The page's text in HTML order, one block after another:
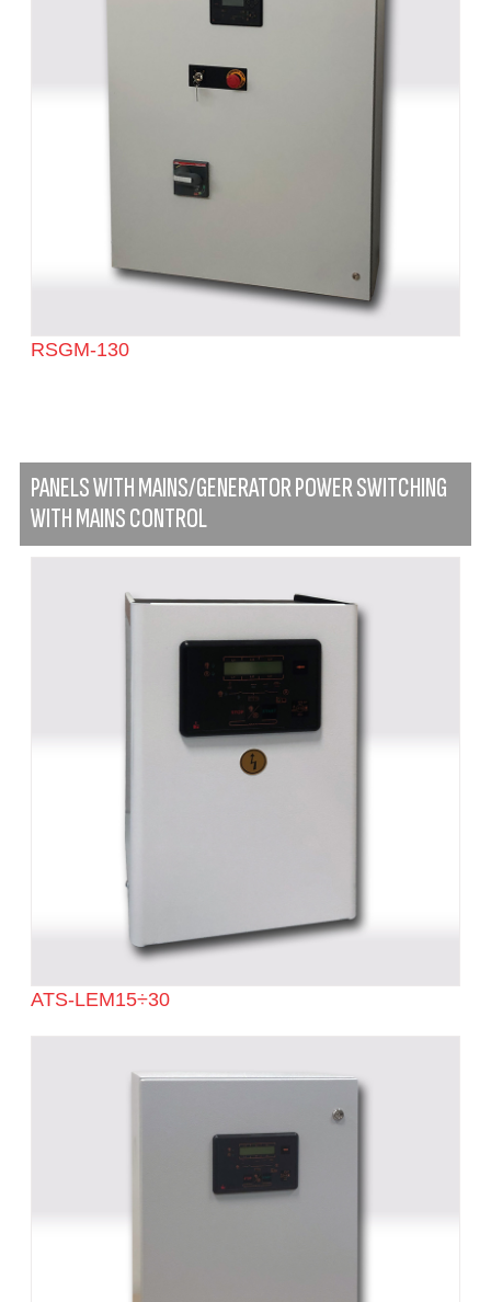
RSGM-130
PANELS WITH MAINS/GENERATOR POWER SWITCHING
WITH MAINS CONTROL
ATS-LEM15÷30